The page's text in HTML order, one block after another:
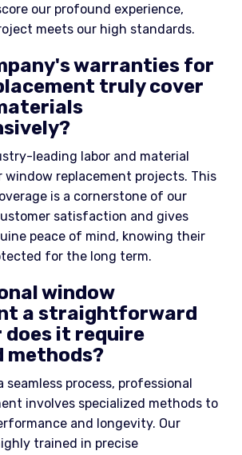
our profound experience,
meets our high standards.
warranties for
truly cover
leading labor and material
window replacement projects. This
is a cornerstone of our
satisfaction and gives
peace of mind, knowing their
for the long term.
window
a straightforward
does it require
methods?
seamless process, professional
involves specialized methods to
and longevity. Our
trained in precise